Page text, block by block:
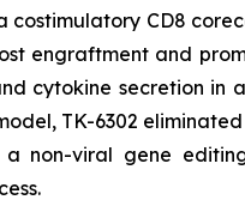
CD8
engraftment and
cytokine secretion in
TK-6302
non-viral gene